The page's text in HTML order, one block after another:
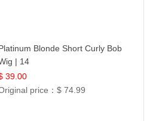
Blonde Short Curly Bob
| 14
39.00
price：$ 74.99